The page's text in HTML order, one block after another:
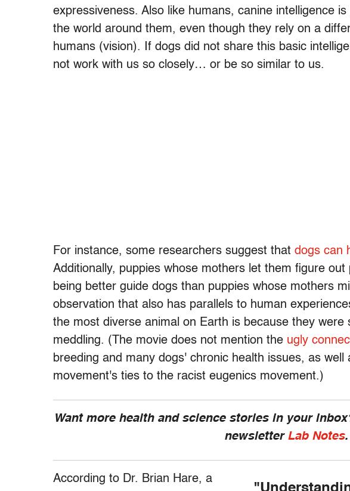
expressiveness. Also like humans, canine intelligence
the world around them, even though they rely on a
humans (vision). If dogs did not share this basic
not work with us so closely… or be so similar to us.
For instance, some researchers suggest that dogs can
Additionally, puppies whose mothers let them figure
being better guide dogs than puppies whose mothers
observation that also has parallels to human
the most diverse animal on Earth is because they were
meddling. (The movie does not mention the ugly
breeding and many dogs' chronic health issues, as well
movement's ties to the racist eugenics movement.)
Want more health and science stories in your
newsletter Lab Notes.
According to Dr. Brian Hare, a